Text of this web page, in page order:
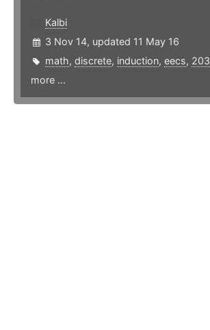
Kalbi
3 Nov 14, updated 11 May 16
math, discrete, induction, eecs, 203
more ...